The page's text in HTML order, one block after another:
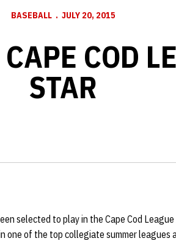
BASEBALL JULY 20, 2015
COD
STAR
selected to play in the Cape Cod
one of the top collegiate summer leagues